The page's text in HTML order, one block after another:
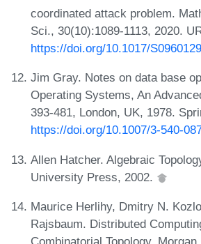
coordinated attack problem.
Sci., 30(10):1089-1113, 2020.
https://doi.org/10.1017/
Jim Gray. Notes on data base
Operating Systems, An
393-481, London, UK, 1978.
https://doi.org/10.1007/3-540-
Allen Hatcher. Algebraic
University Press, 2002.
Maurice Herlihy, Dmitry N.
Rajsbaum. Distributed
Combinatorial Topology.